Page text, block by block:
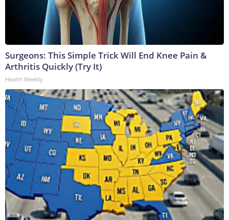
Surgeons: This Simple Trick Will End Knee Pain &
Arthritis Quickly (Try It)
Health Weekly